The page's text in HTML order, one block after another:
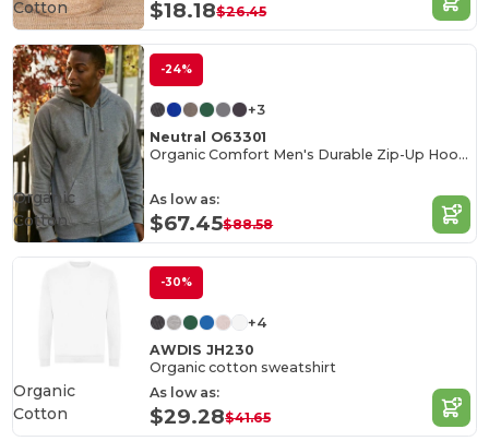
$18.18$26.45
Cotton
-24%
+3
Neutral O63301
Organic Comfort Men's Durable Zip-Up Hoodie
As low as:
$67.45$88.58
Organic
Cotton
-30%
+4
AWDIS JH230
Organic cotton sweatshirt
As low as:
$29.28$41.65
Organic
Cotton